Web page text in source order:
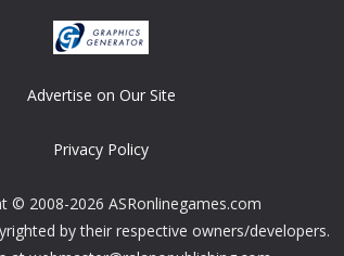
Advertise on Our Site
Privacy Policy
© 2008-2026 ASRonlinegames.com
by their respective owners/developers.